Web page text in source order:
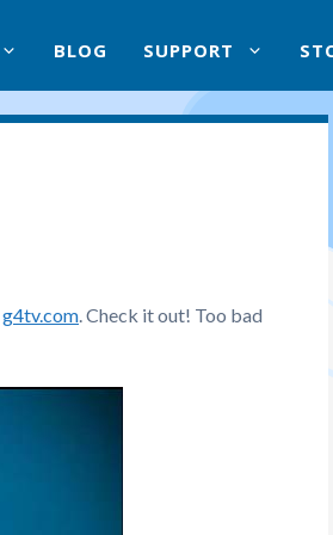
BLOG SUPPORT
g4tv.com . Check it out! Too bad